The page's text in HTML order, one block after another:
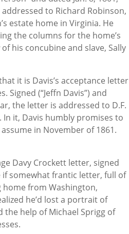
to Richard Robinson,
estate home in Virginia. He
the columns for the home’s
his concubine and slave, Sally
it is Davis’s acceptance letter
Signed (“Jeffn Davis”) and
the letter is addressed to D.F.
it, Davis humbly promises to
in November of 1861.
Davy Crockett letter, signed
if somewhat frantic letter, full of
from Washington,
he’d lost a portrait of
the help of Michael Sprigg of